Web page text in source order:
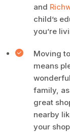
and
child’s
you’re
Moving
means
family,
great
nearby
your